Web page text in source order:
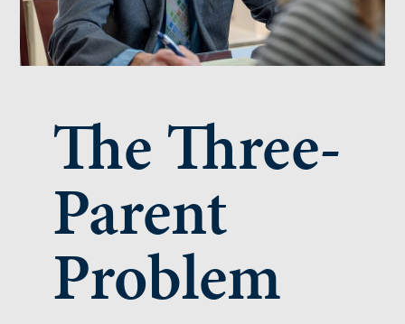
The Three-
Parent
Problem